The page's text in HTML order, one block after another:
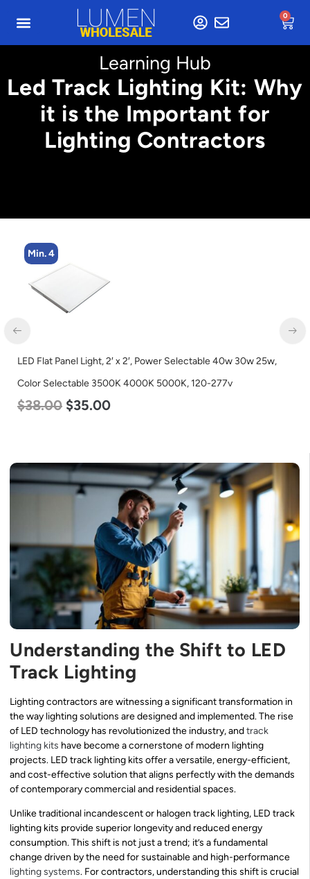
0
Learning Hub
Led Track Lighting Kit: Why
it is the Important for
Lighting Contractors
Min. 4
Flat Panel Light, 2′ x 2′, Power Selectable 40w 30w 25w,
Selectable 3500K 4000K 5000K, 120-277v
38.00 $35.00
Understanding the Shift to LED
Track Lighting
Lighting contractors are witnessing a significant transformation in
the way lighting solutions are designed and implemented. The rise
of LED technology has revolutionized the industry, andtrack
lighting kits have become a cornerstone of modern lighting
projects. LED track lighting kits offer a versatile, energy-efficient,
and cost-effective solution that aligns perfectly with the demands
of contemporary commercial and residential spaces.
Unlike traditional incandescent or halogen track lighting, LED track
lighting kits provide superior longevity and reduced energy
consumption. This shift is not just a trend; it’s a fundamental
change driven by the need for sustainable and high-performance
lighting systems. For contractors, understanding this shift is crucial